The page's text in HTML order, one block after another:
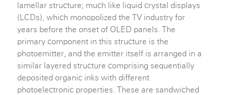
lamellar structure; much like liquid crystal displays
(LCDs), which monopolized the TV industry for
years before the onset of OLED panels. The
primary component in this structure is the
photoemitter, and the emitter itself is arranged in a
similar layered structure comprising sequentially
deposited organic inks with different
photoelectronic properties. These are sandwiched